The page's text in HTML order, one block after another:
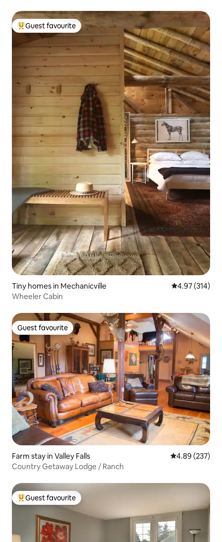
Top guest favourite
Guest favourite
Tiny homes in Mechanicville 4.97 out of 5
4.97 (314)
Wheeler Cabin
Guest favourite
Guest favourite
Farm stay in Valley Falls 4.89 out of 5
4.89 (237)
Country Getaway Lodge / Ranch
Top guest favourite
Guest favourite